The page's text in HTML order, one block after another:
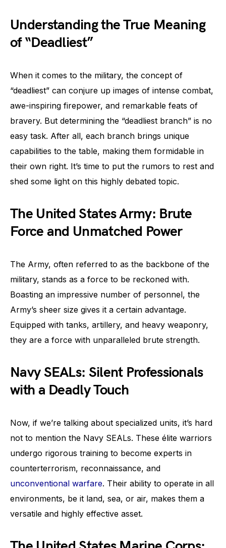
Understanding the True Meaning
of “Deadliest”
When it comes to the military, the concept of
“deadliest” can conjure up images of intense combat,
awe-inspiring firepower, and remarkable feats of
bravery. But determining the “deadliest branch” is no
easy task. After all, each branch brings unique
capabilities to the table, making them formidable in
their own right. It’s time to put the rumors to rest and
shed some light on this highly debated topic.
The United States Army: Brute
Force and Unmatched Power
The Army, often referred to as the backbone of the
military, stands as a force to be reckoned with.
Boasting an impressive number of personnel, the
Army’s sheer size gives it a certain advantage.
Equipped with tanks, artillery, and heavy weaponry,
they are a force with unparalleled brute strength.
Navy SEALs: Silent Professionals
with a Deadly Touch
Now, if we’re talking about specialized units, it’s hard
not to mention the Navy SEALs. These élite warriors
undergo rigorous training to become experts in
counterterrorism, reconnaissance, and
unconventional warfare. Their ability to operate in all
environments, be it land, sea, or air, makes them a
versatile and highly effective asset.